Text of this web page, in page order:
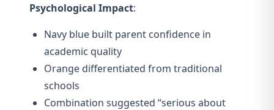
Psychological Impact:
Navy blue built parent confidence in
academic quality
Orange differentiated from traditional
schools
Combination suggested “serious about